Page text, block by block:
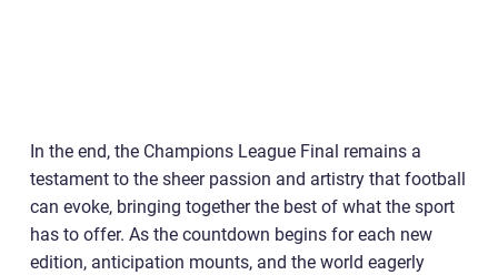
In the end, the Champions League Final remains a
testament to the sheer passion and artistry that football
can evoke, bringing together the best of what the sport
has to offer. As the countdown begins for each new
edition, anticipation mounts, and the world eagerly